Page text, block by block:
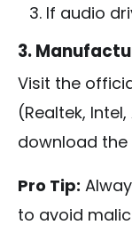
If audio
3.
Visit the
(Realtek, Intel,
download
Pro Tip:
to avoid